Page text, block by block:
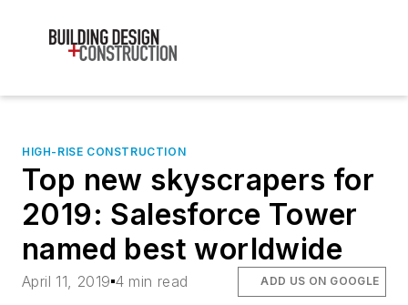
HIGH-RISE CONSTRUCTION
Top new skyscrapers for
2019: Salesforce Tower
named best worldwide
April 11, 2019 4 min read ADD US ON GOOGLE